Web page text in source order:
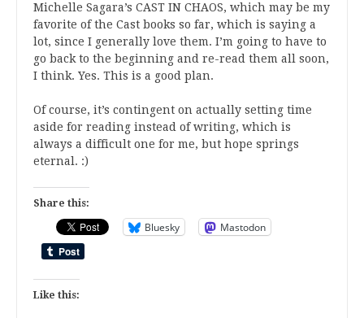
Michelle Sagara’s CAST IN CHAOS, which may be my
favorite of the Cast books so far, which is saying a
lot, since I generally love them. I’m going to have to
go back to the beginning and re-read them all soon,
I think. Yes. This is a good plan.
Of course, it’s contingent on actually setting time
aside for reading instead of writing, which is
always a difficult one for me, but hope springs
eternal. :)
Share this:
Bluesky Mastodon
Like this: